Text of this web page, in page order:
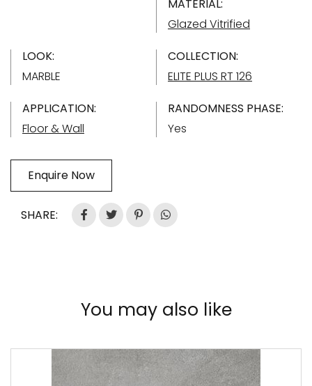
MATERIAL:
Glazed Vitrified
LOOK:
MARBLE
COLLECTION:
ELITE PLUS RT 126
APPLICATION:
Floor & Wall
RANDOMNESS PHASE:
Yes
Enquire Now
SHARE:
You may also like